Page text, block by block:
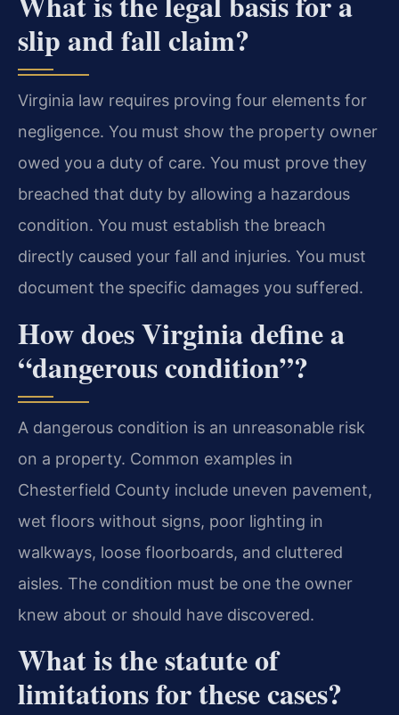
slip and fall claim?
Virginia law requires proving four elements for
negligence. You must show the property owner
owed you a duty of care. You must prove they
breached that duty by allowing a hazardous
condition. You must establish the breach
directly caused your fall and injuries. You must
document the specific damages you suffered.
How does Virginia define a
“dangerous condition”?
A dangerous condition is an unreasonable risk
on a property. Common examples in
Chesterfield County include uneven pavement,
wet floors without signs, poor lighting in
walkways, loose floorboards, and cluttered
aisles. The condition must be one the owner
knew about or should have discovered.
What is the statute of
limitations for these cases?